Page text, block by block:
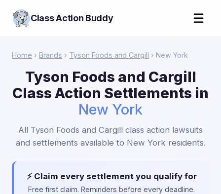
Class Action Buddy ☰
Home › Brands › Tyson Foods and Cargill › New York
Tyson Foods and Cargill
Class Action Settlements in
New York
All Tyson Foods and Cargill class action lawsuits
and settlements available to New York residents.
⚡ Claim every settlement you qualify for
Free first claim. Reminders before every deadline.